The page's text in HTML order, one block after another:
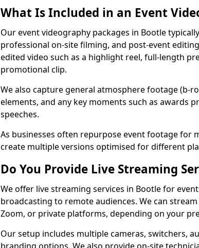
What Is Included in an Event
Our event videography packages in Bootle
professional on-site filming, and post-event
edited video such as a highlight reel, full-length
promotional clip.
We also capture general atmosphere footage (b-
elements, and any key moments such as awards
speeches.
As businesses often repurpose event footage for
create multiple versions optimised for different
Do You Provide Live Streaming
We offer live streaming services in Bootle for
broadcasting to remote audiences. We can stream
Zoom, or private platforms, depending on your
Our setup includes multiple cameras, switchers,